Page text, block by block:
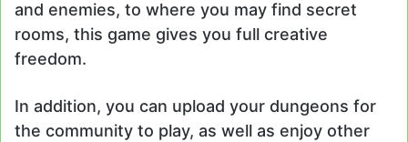
and enemies, to where you may find secret
rooms, this game gives you full creative
freedom.
In addition, you can upload your dungeons for
the community to play, as well as enjoy other